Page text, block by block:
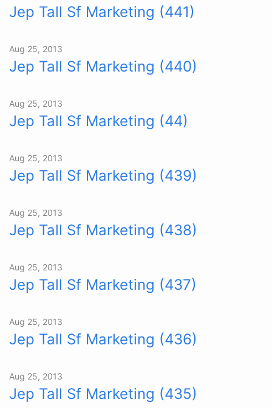
Jep Tall Sf Marketing (441)
Aug 25, 2013
Jep Tall Sf Marketing (440)
Aug 25, 2013
Jep Tall Sf Marketing (44)
Aug 25, 2013
Jep Tall Sf Marketing (439)
Aug 25, 2013
Jep Tall Sf Marketing (438)
Aug 25, 2013
Jep Tall Sf Marketing (437)
Aug 25, 2013
Jep Tall Sf Marketing (436)
Aug 25, 2013
Jep Tall Sf Marketing (435)